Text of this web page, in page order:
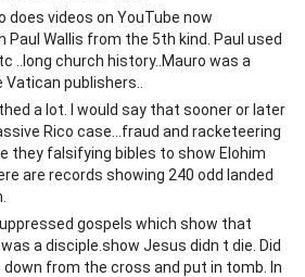
does videos on YouTube now
Paul Wallis from the 5th kind. Paul used
..long church history..Mauro was a
publishers..
a lot. I would say that sooner or later
Rico case...fraud and racketeering
they falsifying bibles to show Elohim
are records showing 240 odd landed
gospels which show that
a disciple.show Jesus didn t die. Did
down from the cross and put in tomb. In